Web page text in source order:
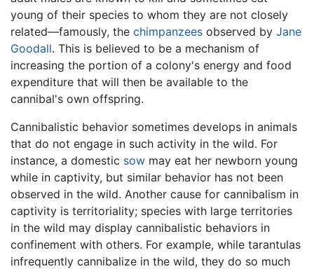
young of their species to whom they are not closely
related—famously, the chimpanzees observed by Jane
Goodall. This is believed to be a mechanism of
increasing the portion of a colony's energy and food
expenditure that will then be available to the
cannibal's own offspring.
Cannibalistic behavior sometimes develops in animals
that do not engage in such activity in the wild. For
instance, a domestic sow may eat her newborn young
while in captivity, but similar behavior has not been
observed in the wild. Another cause for cannibalism in
captivity is territoriality; species with large territories
in the wild may display cannibalistic behaviors in
confinement with others. For example, while tarantulas
infrequently cannibalize in the wild, they do so much